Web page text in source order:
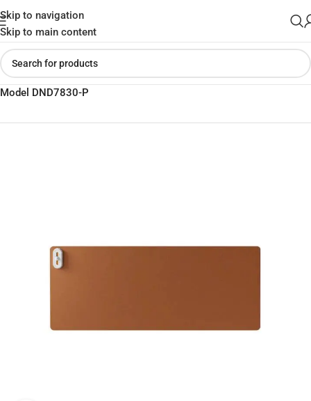
Skip to navigation
Skip to main content
Home»Shop»Xiaomi Sothing Xiangwu Hand Warmer Table Mat
Model DND7830-P